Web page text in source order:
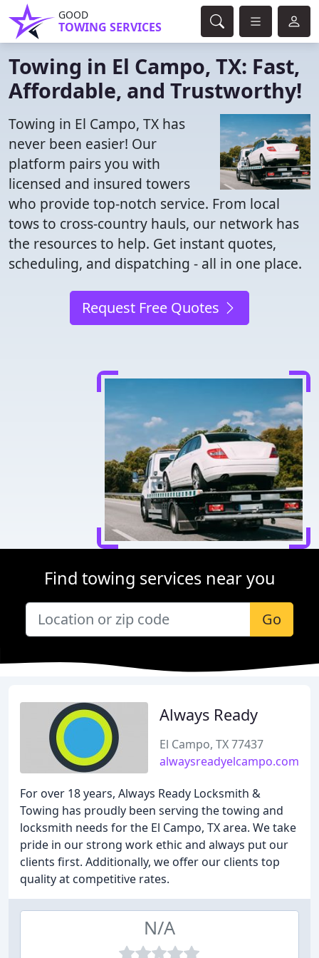
GOOD
TOWING SERVICES
Towing in El Campo, TX: Fast,
Affordable, and Trustworthy!
Towing in El Campo, TX has
never been easier! Our
platform pairs you with
licensed and insured towers
who provide top-notch service. From local
tows to cross-country hauls, our network has
the resources to help. Get instant quotes,
scheduling, and dispatching - all in one place.
Request Free Quotes
Find towing services near you
Go
Always Ready
El Campo, TX 77437
alwaysreadyelcampo.com
For over 18 years, Always Ready Locksmith &
Towing has proudly been serving the towing and
locksmith needs for the El Campo, TX area. We take
pride in our strong work ethic and always put our
clients first. Additionally, we offer our clients top
quality at competitive rates.
N/A